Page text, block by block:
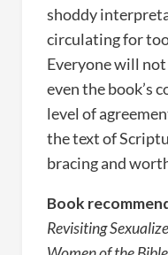
shoddy
circulating for
Everyone will
even the book’s
level of
the text of
bracing and
Book
Revisiting